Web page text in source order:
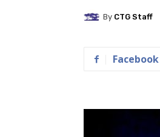
By CTG Staff
Facebook